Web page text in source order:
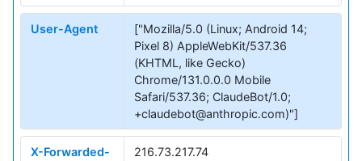
User-Agent
["Mozilla/5.0 (Linux; Android 14;
Pixel 8) AppleWebKit/537.36
(KHTML, like Gecko)
Chrome/131.0.0.0 Mobile
Safari/537.36; ClaudeBot/1.0;
+claudebot@anthropic.com)"]
X-Forwarded-
216.73.217.74